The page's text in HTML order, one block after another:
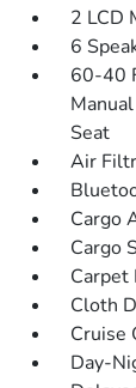
2 LCD
6
60-40
Seat
Air
Cargo
Cargo
Carpet
Cloth
Cruise
Day-